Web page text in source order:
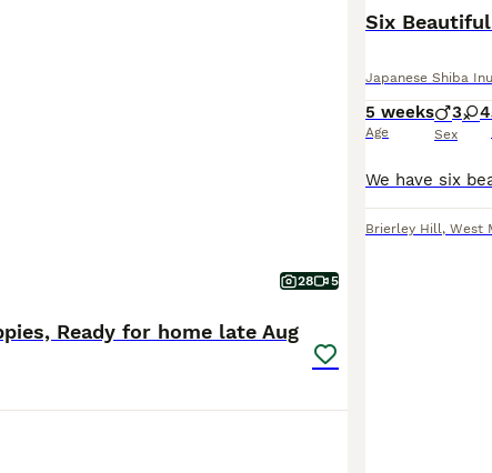
28 5
Ready for home late Aug
Six
Japanese Shiba Inu
5 weeks
Age
3 4
Sex
Brierley Hill, West